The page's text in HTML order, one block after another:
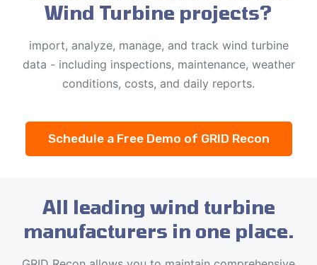
Wind Turbine projects?
import, analyze, manage, and track wind turbine
data - including inspections, maintenance, weather
conditions, costs, and daily reports.
Schedule a Free Demo of GRID Recon
All leading wind turbine
manufacturers in one place.